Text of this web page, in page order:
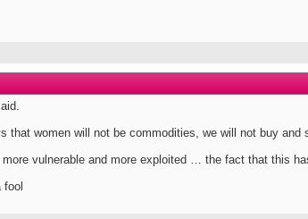
that women will not be commodities, we will not buy
vulnerable and more exploited … the fact that this